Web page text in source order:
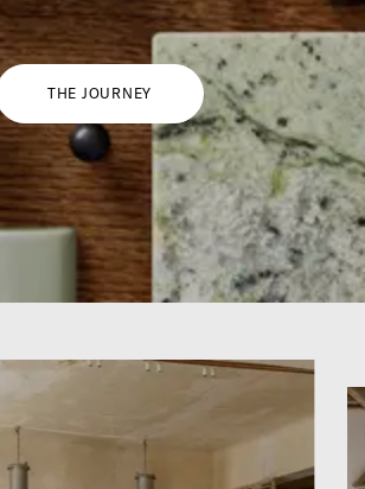
THE JOURNEY